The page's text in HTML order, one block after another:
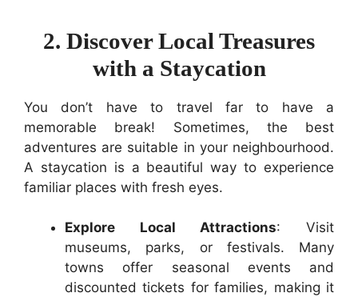
2. Discover Local Treasures
with a Staycation
You don’t have to travel far to have a
memorable break! Sometimes, the best
adventures are suitable in your neighbourhood.
A staycation is a beautiful way to experience
familiar places with fresh eyes.
Explore Local Attractions: Visit
museums, parks, or festivals. Many
towns offer seasonal events and
discounted tickets for families, making it